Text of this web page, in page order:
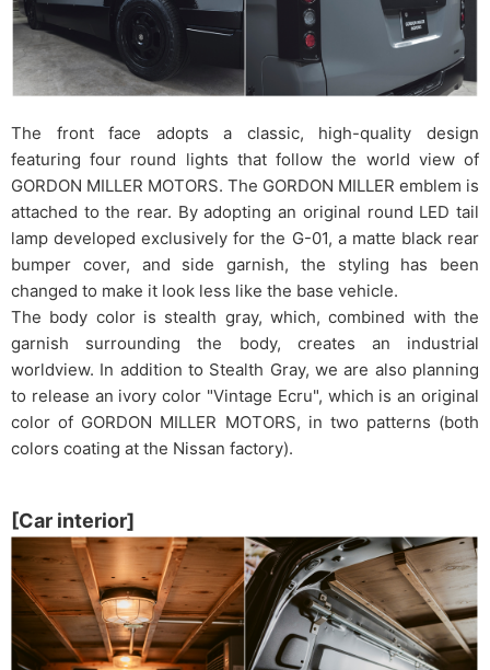
The front face adopts a classic, high-quality design
featuring four round lights that follow the world view of
GORDON MILLER MOTORS. The GORDON MILLER emblem is
attached to the rear. By adopting an original round LED tail
lamp developed exclusively for the G-01, a matte black rear
bumper cover, and side garnish, the styling has been
changed to make it look less like the base vehicle.
The body color is stealth gray, which, combined with the
garnish surrounding the body, creates an industrial
worldview. In addition to Stealth Gray, we are also planning
to release an ivory color "Vintage Ecru", which is an original
color of GORDON MILLER MOTORS, in two patterns (both
colors coating at the Nissan factory).
[Car interior]